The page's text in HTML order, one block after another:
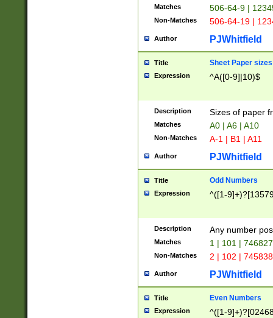
Matches 506-64-9 |
Non-Matches 506-64-19 |
Author PJWhitfield
Title Sheet Paper sizes
Expression ^A([0-9]|10)$
Description Sizes of paper
Matches A0 | A6 | A10
Non-Matches A-1 | B1 | A11
Author PJWhitfield
Title Odd Numbers
Expression ^([1-
Description Any number
Matches 1 | 101 |
Non-Matches 2 | 102 |
Author PJWhitfield
Title Even Numbers
Expression ^([1-